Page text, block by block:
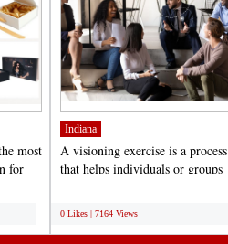
most
for
Indiana
A visioning exercise is a process
that helps individuals or groups
0 Likes | 7164 Views